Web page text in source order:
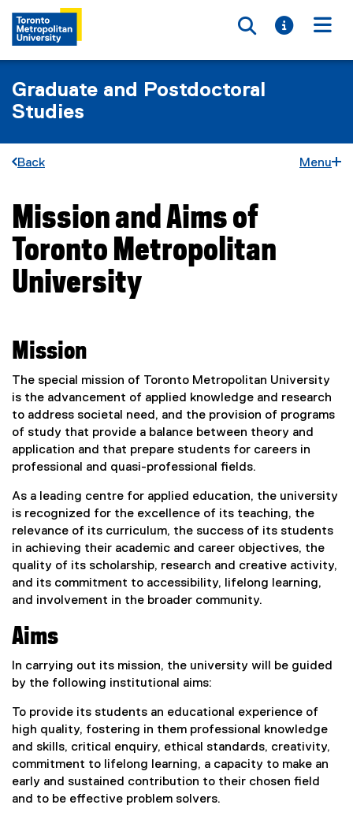
Toggle
Toggle
Graduate and Postdoctoral
Studies
Back Menu
You are now in the main content area
Mission and Aims of
Toronto Metropolitan
University
Mission
The special mission of Toronto Metropolitan University
is the advancement of applied knowledge and research
to address societal need, and the provision of programs
of study that provide a balance between theory and
application and that prepare students for careers in
professional and quasi-professional fields.
As a leading centre for applied education, the university
is recognized for the excellence of its teaching, the
relevance of its curriculum, the success of its students
in achieving their academic and career objectives, the
quality of its scholarship, research and creative activity,
and its commitment to accessibility, lifelong learning,
and involvement in the broader community.
Aims
In carrying out its mission, the university will be guided
by the following institutional aims:
To provide its students an educational experience of
high quality, fostering in them professional knowledge
and skills, critical enquiry, ethical standards, creativity,
commitment to lifelong learning, a capacity to make an
early and sustained contribution to their chosen field
and to be effective problem solvers.